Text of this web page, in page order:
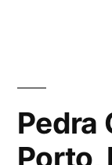
Pedra
Porto,